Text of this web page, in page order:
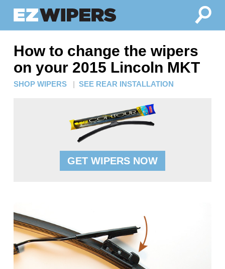
How to change the wipers
on your 2015 Lincoln MKT
SHOP WIPERS | SEE REAR INSTALLATION
GET WIPERS NOW